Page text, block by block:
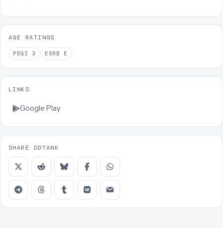
AGE RATINGS
PEGI 3 ESRB E
LINKS
Google Play
SHARE DDTANK